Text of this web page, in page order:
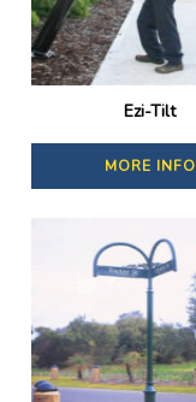
Ezi-Tilt
MORE INFO